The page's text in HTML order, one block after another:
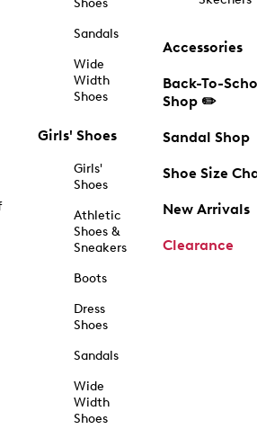
Shoes
Sandals
Wide
Width
Shoes
Girls' Shoes
Girls'
Shoes
Athletic
Shoes &
Sneakers
Boots
Dress
Shoes
Sandals
Wide
Width
Shoes
Accessories
Back-To-
Shop ✏️
Sandal Shop
Shoe Size
New Arrivals
Clearance